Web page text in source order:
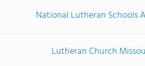
National Lutheran Schools
Lutheran Church